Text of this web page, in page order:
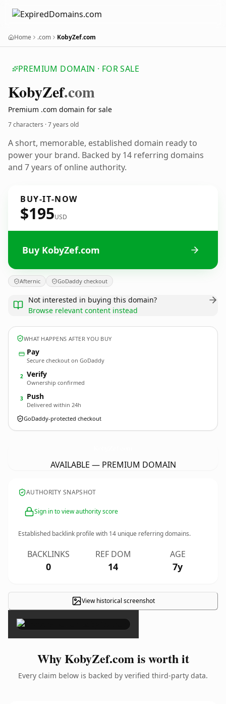
Home .com KobyZef.com
PREMIUM DOMAIN · FOR SALE
KobyZef.com
Premium .com domain for sale
7 characters ·7 years old
A short, memorable, established domain ready to
power your brand. Backed by 14 referring domains
and 7 years of online authority.
BUY-IT-NOW
$195USD
Buy KobyZef.com
Afternic GoDaddy checkout
Not interested in buying this domain?
Browse relevant content instead
WHAT HAPPENS AFTER YOU BUY
Pay
Secure checkout on GoDaddy
2 Verify
Ownership confirmed
3 Push
Delivered within 24h
GoDaddy-protected checkout
AVAILABLE — PREMIUM DOMAIN
AUTHORITY SNAPSHOT
Sign in to view authority score
Established backlink profile with 14 unique referring domains.
BACKLINKS
0
REF DOM
14
AGE
7y
View historical screenshot
×
Why KobyZef.com is worth it
Every claim below is backed by verified third-party data.